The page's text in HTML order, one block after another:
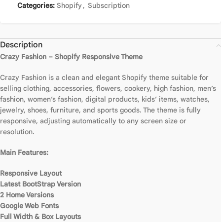
Categories: Shopify, Subscription
Description
Crazy Fashion – Shopify Responsive Theme
Crazy Fashion is a clean and elegant Shopify theme suitable for
selling clothing, accessories, flowers, cookery, high fashion, men’s
fashion, women’s fashion, digital products, kids’ items, watches,
jewelry, shoes, furniture, and sports goods. The theme is fully
responsive, adjusting automatically to any screen size or
resolution.
Main Features:
Responsive Layout
Latest BootStrap Version
2 Home Versions
Google Web Fonts
Full Width & Box Layouts